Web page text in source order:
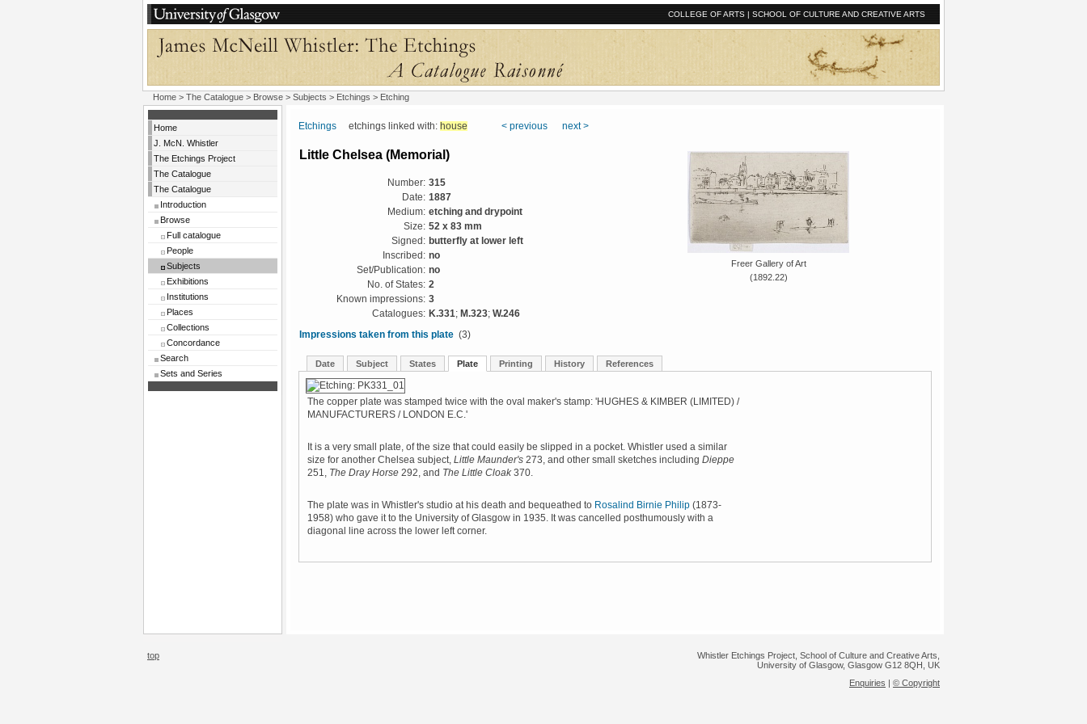
COLLEGE OF ARTS | SCHOOL OF CULTURE AND CREATIVE ARTS
Home > The Catalogue > Browse > Subjects > Etchings > Etching
Home
J. McN. Whistler
The Etchings Project
The Catalogue
The Catalogue
Introduction
Browse
Full catalogue
People
Subjects
Exhibitions
Institutions
Places
Collections
Concordance
Search
Sets and Series
Etchings etchings linked with: house < previous next >
Little Chelsea (Memorial)
Freer Gallery of Art
(1892.22)
Number: 315
Date: 1887
Medium: etching and drypoint
Size: 52 x 83 mm
Signed: butterfly at lower left
Inscribed: no
Set/Publication: no
No. of States: 2
Known impressions: 3
Catalogues: K.331; M.323; W.246
Impressions taken from this plate (3)
Date Subject States Plate Printing History References
The copper plate was stamped twice with the oval maker's stamp: 'HUGHES & KIMBER (LIMITED) /
MANUFACTURERS / LONDON E.C.'
It is a very small plate, of the size that could easily be slipped in a pocket. Whistler used a similar
size for another Chelsea subject, Little Maunder's 273, and other small sketches including Dieppe
251, The Dray Horse 292, and The Little Cloak 370.
The plate was in Whistler's studio at his death and bequeathed to Rosalind Birnie Philip (1873-
1958) who gave it to the University of Glasgow in 1935. It was cancelled posthumously with a
diagonal line across the lower left corner.
top
Whistler Etchings Project, School of Culture and Creative Arts,
University of Glasgow, Glasgow G12 8QH, UK
Enquiries | © Copyright